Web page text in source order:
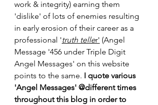
work & integrity) earning them
'dislike' of lots of enemies resulting
in early erosion of their career as a
professional 'truth teller' (Angel
Message '456 under Triple Digit
Angel Messages' on this website
points to the same. I quote various
'Angel Messages' @different times
throughout this blog in order to